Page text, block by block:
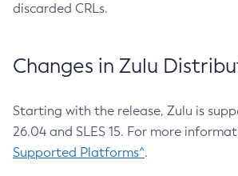
discarded CRLs.
Changes in Zulu
Starting with the release, Zulu is
26.04 and SLES 15. For more
Supported Platforms^.